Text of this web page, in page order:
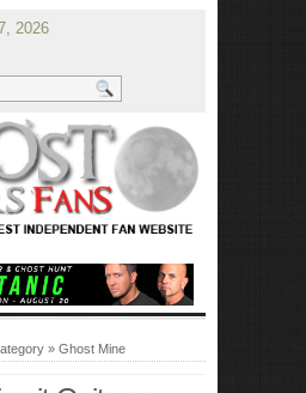
2026
» Ghost Mine